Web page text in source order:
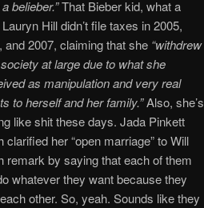
belieber.”That Bieber kid, what a
Hill didn’t file taxes in 2005,
and 2007, claiming that she “withdrew
at large due to what she
as manipulation and very real
to herself and her family.”Also, she’s
like shit these days. Jada Pinkett
clarified her “open marriage” to Will
remark by saying that each of them
whatever they want because they
other. So, yeah. Sounds like they